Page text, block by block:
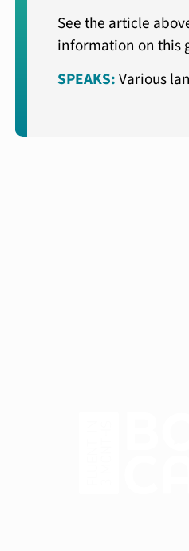
See the article
information on this
SPEAKS:Various